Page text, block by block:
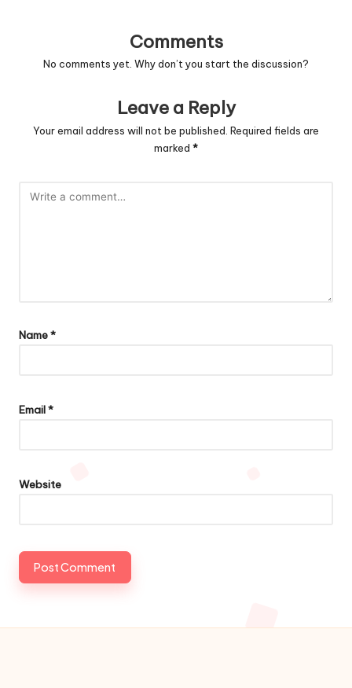
Comments
No comments yet. Why don’t you start the discussion?
Leave a Reply
Your email address will not be published. Required fields are
marked *
Name*
Email*
Website